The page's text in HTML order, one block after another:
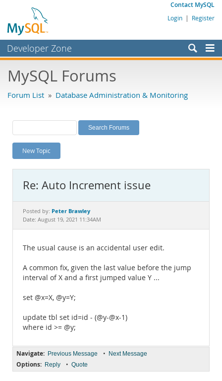
Contact MySQL
Login | Register
Developer Zone
Bugs
Labs
Planet MySQL
News and Events
MySQL.com
Downloads
Documentation
MySQL Forums
Forum List » Database Administration & Monitoring
New Topic
Re: Auto Increment issue
Posted by: Peter Brawley
Date: August 19, 2021 11:34AM
The usual cause is an accidental user edit.
A common fix, given the last value before the jump
interval of X and a first jumped value Y ...
set @x=X, @y=Y;
update tbl set id=id - (@y-@x-1)
where id >= @y;
Navigate: Previous Message • Next Message
Options: Reply • Quote